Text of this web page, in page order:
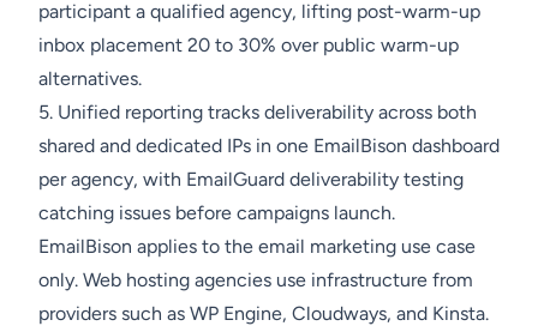
participant a qualified agency, lifting post-warm-up
inbox placement 20 to 30% over public warm-up
alternatives.
5. Unified reporting tracks deliverability across both
shared and dedicated IPs in one EmailBison dashboard
per agency, with EmailGuard deliverability testing
catching issues before campaigns launch.
EmailBison applies to the email marketing use case
only. Web hosting agencies use infrastructure from
providers such as WP Engine, Cloudways, and Kinsta.